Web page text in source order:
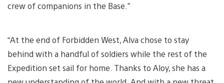
crew of companions in the Base.”
“At the end of Forbidden West, Alva chose to stay
behind with a handful of soldiers while the rest of the
Expedition set sail for home. Thanks to Aloy, she has a